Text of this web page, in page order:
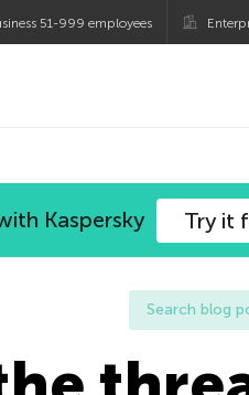
51-999 employees
Kaspersky Try it